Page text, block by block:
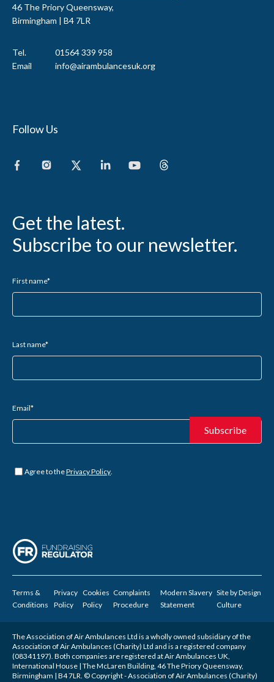
46 The Priory Queensway,
Birmingham | B4 7LR
Tel.
01564 339 958
Email
info@airambulancesuk.org
Follow Us
Get the latest.
Subscribe to our newsletter.
First name*
Last name*
Email*
Untitled*
Agree to thePrivacy Policy
Terms &
Conditions
Privacy
Policy
Cookies
Policy
Complaints
Procedure
Modern Slavery
Statement
Site byDesign
Culture
The Association of Air Ambulances Ltd is a wholly owned subsidiary of the
Association of Air Ambulances (Charity) Ltd and is a registered company
(08341197). Both companies are registered at Air Ambulances UK,
International House | The McLaren Building, 46 The Priory Queensway,
Birmingham | B4 7LR. © Copyright - Association of Air Ambulances (Charity)